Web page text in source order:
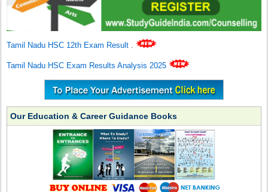
Tamil Nadu HSC 12th Exam Result .
Tamil Nadu HSC Exam Results Analysis 2025
Our Education & Career Guidance Books